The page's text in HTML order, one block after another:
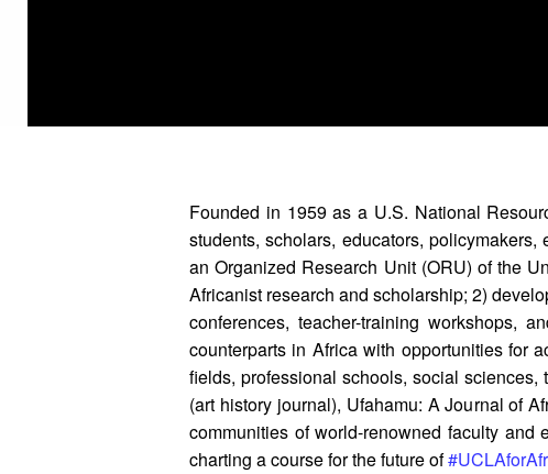
Founded in 1959 as a U.S. National
students, scholars, educators,
an Organized Research Unit (ORU) of the
Africanist research and scholarship; 2)
conferences, teacher-training workshops,
counterparts in Africa with opportunities for
fields, professional schools, social
(art history journal), Ufahamu: A Journal of
communities of world-renowned faculty
charting a course for the future of